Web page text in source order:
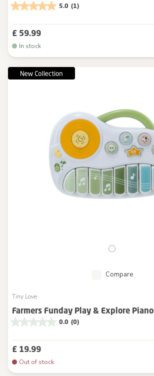
5.0 (1)
£ 59.99
In stock
Compare
Tiny Love
Farmers Funday Play & Explore Piano
0.0 (0)
£ 19.99
Out of stock